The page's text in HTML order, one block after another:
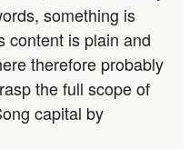
something is
content is plain and
therefore probably
the full scope of
capital by